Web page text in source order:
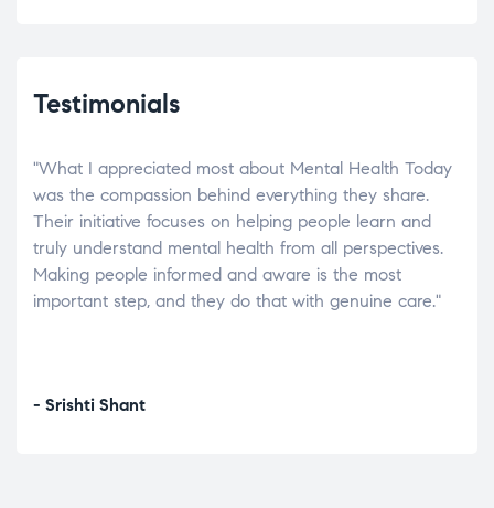
Testimonials
"What I appreciated most about Mental Health Today
was the compassion behind everything they share.
Their initiative focuses on helping people learn and
truly understand mental health from all perspectives.
Making people informed and aware is the most
important step, and they do that with genuine care."
- Srishti Shant